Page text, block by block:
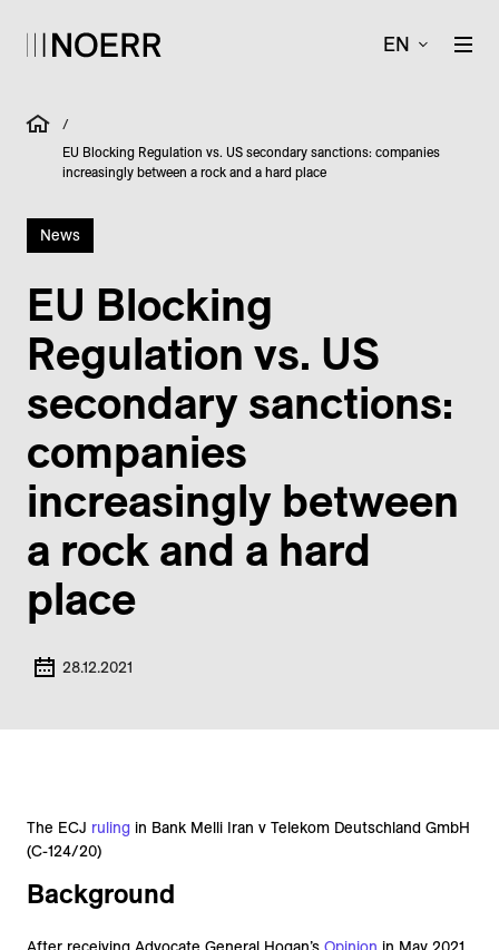
EN
/
EU Blocking Regulation vs. US secondary sanctions: companies
increasingly between a rock and a hard place
News
EU Blocking
Regulation vs. US
secondary sanctions:
companies
increasingly between
a rock and a hard
place
28.12.2021
The ECJ ruling in Bank Melli Iran v Telekom Deutschland GmbH
(C-124/20)
Background